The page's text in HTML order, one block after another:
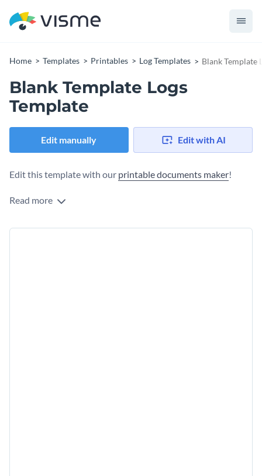
Home Templates Printables Log Templates Blank Template
Blank Template Logs
Template
Edit manually Edit with AI
Edit this template with our printable documents maker!
Read more